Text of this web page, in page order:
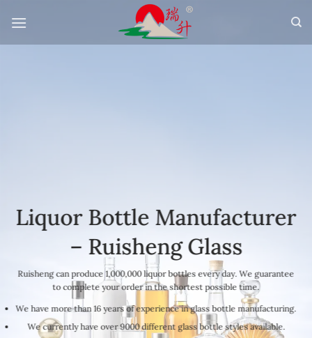
content
Liquor Bottle Manufacturer
– Ruisheng Glass
Ruisheng can produce 1,000,000 liquor bottles every day. We guarantee
to complete your order in the shortest possible time.
We have more than 16 years of experience in glass bottle manufacturing.
We currently have over 9000 different glass bottle styles available.